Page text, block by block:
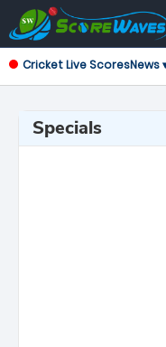
Cricket Live ScoresNews
Specials